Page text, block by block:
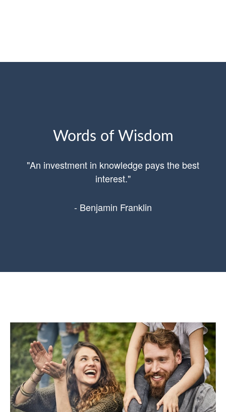
Words of Wisdom
"An investment in knowledge pays the best
interest."
- Benjamin Franklin